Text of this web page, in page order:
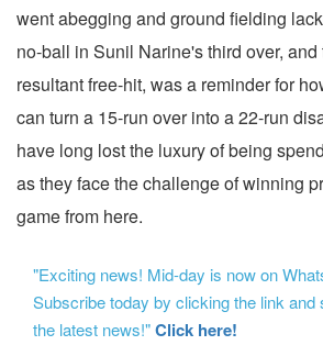
went abegging and ground fielding
no-ball in Sunil Narine's third over,
resultant free-hit, was a reminder for
can turn a 15-run over into a 22-run
have long lost the luxury of being
as they face the challenge of winning
game from here.
"Exciting news! Mid-day is now on
Subscribe today by clicking the link and
the latest news!"Click here!